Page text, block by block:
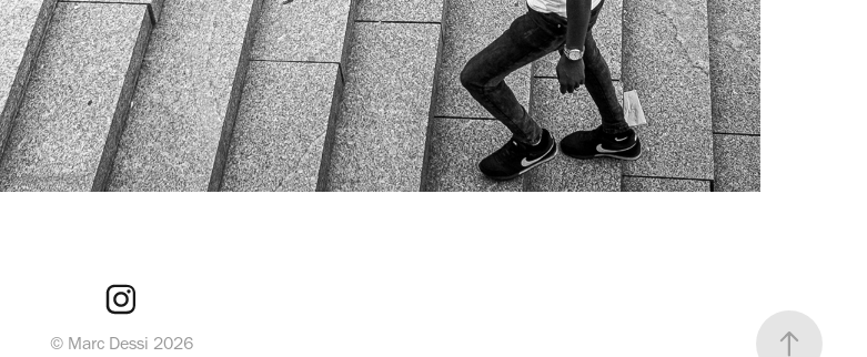
© Marc Dessi 2026